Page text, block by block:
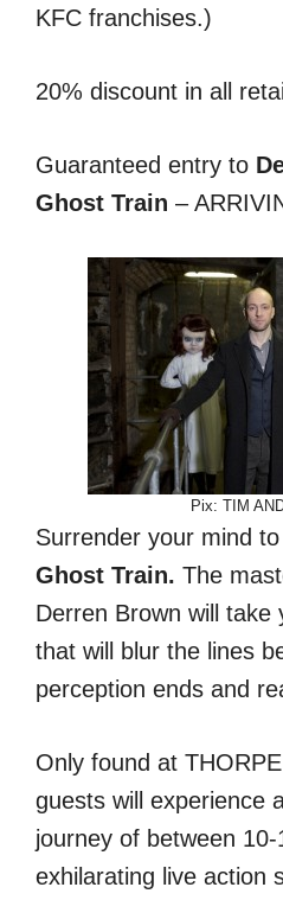
KFC franchises.)
20% discount in all
Guaranteed entry to
Ghost Train –
Pix: TIM
Surrender your mind to
Ghost Train. The
Derren Brown will take
that will blur the lines
perception ends and
Only found at
guests will experience
journey of between
exhilarating live action